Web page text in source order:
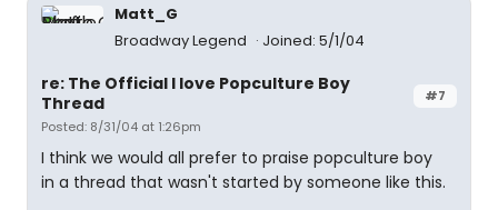
Matt_G
Broadway Legend
Joined: 5/1/04
#7
re: The Official I love Popculture Boy
Thread
Posted: 8/31/04 at 1:26pm
I think we would all prefer to praise popculture boy
in a thread that wasn't started by someone like this.